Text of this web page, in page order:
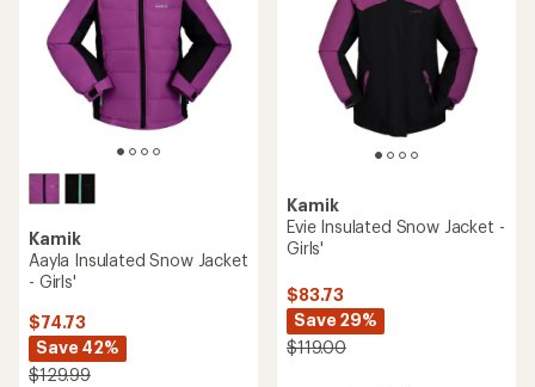
Kamik
Aayla Insulated Snow Jacket
- Girls'
$74.73
Save 42%
$129.99
Kamik
Evie Insulated Snow Jacket -
Girls'
$83.73
Save 29%
$119.00